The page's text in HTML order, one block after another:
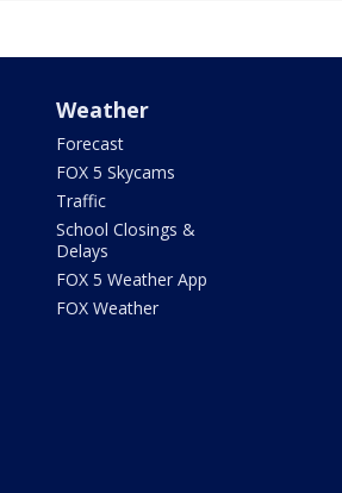
Weather
Forecast
FOX 5 Skycams
Traffic
School Closings &
Delays
FOX 5 Weather App
FOX Weather